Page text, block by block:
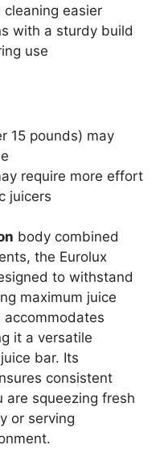
easier
with a sturdy build
use
15 pounds) may
require more effort
juicers
body combined
the Eurolux
to withstand
maximum juice
it a versatile
bar. Its
consistent
are squeezing fresh
or serving